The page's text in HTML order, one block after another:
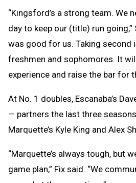
“Kingsford’s a strong team. We
day to keep our (title) run going,”
was good for us. Taking second
freshmen and sophomores. It
experience and raise the bar for
At No. 1 doubles, Escanaba’s
— partners the last three
Marquette’s Kyle King and Alex
“Marquette’s always tough, but
game plan,” Fix said. “We